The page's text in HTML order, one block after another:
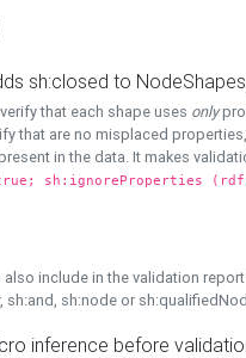
sh:closed to
that each shape uses only
that are no misplaced
in the data. It makes
sh:ignoreProperties
include in the validation
sh:and, sh:node or
inference before